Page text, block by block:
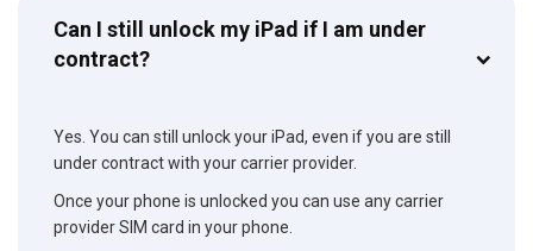
Can I still unlock my iPad if I am under
contract?
Yes. You can still unlock your iPad, even if you are still
under contract with your carrier provider.
Once your phone is unlocked you can use any carrier
provider SIM card in your phone.